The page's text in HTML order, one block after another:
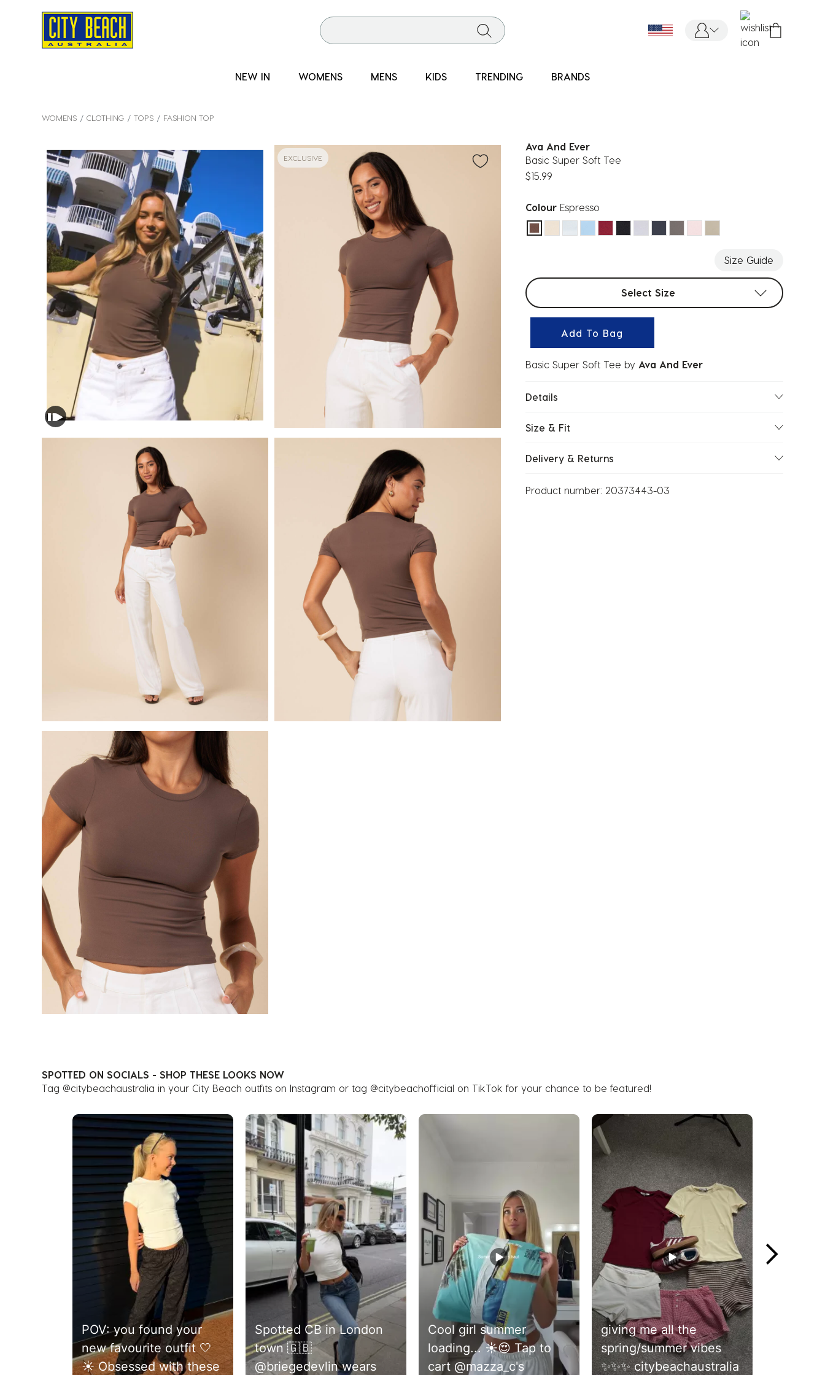
NEW IN WOMENS MENS KIDS TRENDING BRANDS
WOMENS CLOTHING TOPS FASHION TOP
EXCLUSIVE
Ava And Ever
Basic Super Soft Tee
$15.99
Colour Espresso
selected
Size Guide
Select sizes
Select Size
Add To Bag
Basic Super Soft Tee by Ava And Ever
Details
Size & Fit
Delivery & Returns
Product number: 20373443-03
SPOTTED ON SOCIALS - SHOP THESE LOOKS NOW
Tag @citybeachaustralia in your City Beach outfits on Instagram or tag @citybeachofficial on TikTok for your chance to be featured!
Media Carousel
Carousel with product photos. Use the previous and next buttons to navigate.
POV: you found your
new favourite outfit 🤍
☀️ Obsessed with these
Spotted CB in London
town 🇬🇧
@briegedevlin wears
Cool girl summer
loading... ☀️😍 Tap to
cart @mazza_c's
giving me all the
spring/summer vibes
✨✨✨ citybeachaustralia